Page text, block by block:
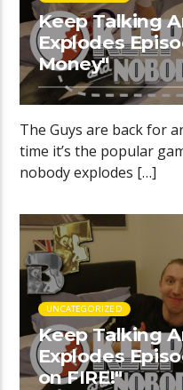
Keep Talking
Explodes
Money"
The Guys are back for
time it’s the popular
nobody explodes […]
UNCATEGORIZED
Keep Talking
Explodes
on FIRE!"